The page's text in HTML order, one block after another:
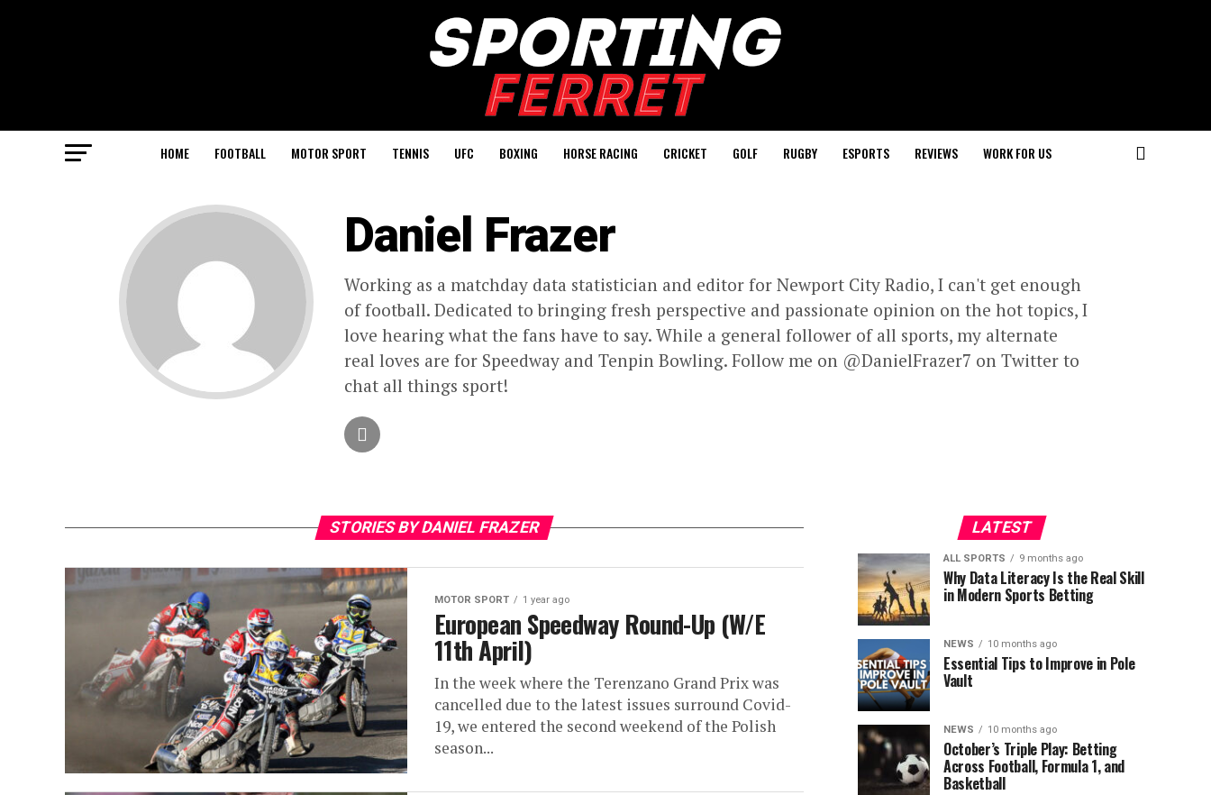
HOME FOOTBALL MOTOR SPORT TENNIS UFC BOXING HORSE RACING CRICKET GOLF RUGBY ESPORTS REVIEWS WORK FOR US
Daniel Frazer
Working as a matchday data statistician and editor for Newport City Radio, I can't get enough
of football. Dedicated to bringing fresh perspective and passionate opinion on the hot topics, I
love hearing what the fans have to say. While a general follower of all sports, my alternate
real loves are for Speedway and Tenpin Bowling. Follow me on @DanielFrazer7 on Twitter to
chat all things sport!
STORIES BY DANIEL FRAZER
MOTOR SPORT 1 year ago
European Speedway Round-Up (W/E
11th April)
In the week where the Terenzano Grand Prix was
cancelled due to the latest issues surround Covid-
19, we entered the second weekend of the Polish
season...
LATEST
ALL SPORTS 9 months ago
Why Data Literacy Is the Real Skill
in Modern Sports Betting
NEWS 10 months ago
Essential Tips to Improve in Pole
Vault
NEWS 10 months ago
October’s Triple Play: Betting
Across Football, Formula 1, and
Basketball